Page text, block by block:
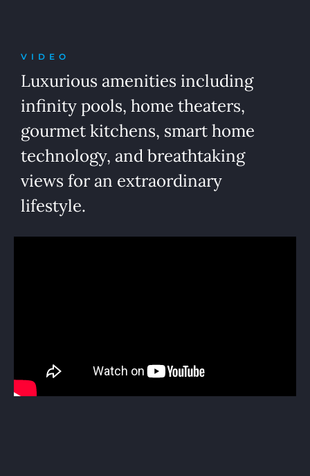
VIDEO
Luxurious amenities including
infinity pools, home theaters,
gourmet kitchens, smart home
technology, and breathtaking
views for an extraordinary
lifestyle.